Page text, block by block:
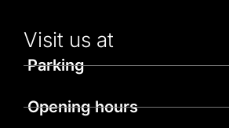
Visit us at
Parking
Opening hours